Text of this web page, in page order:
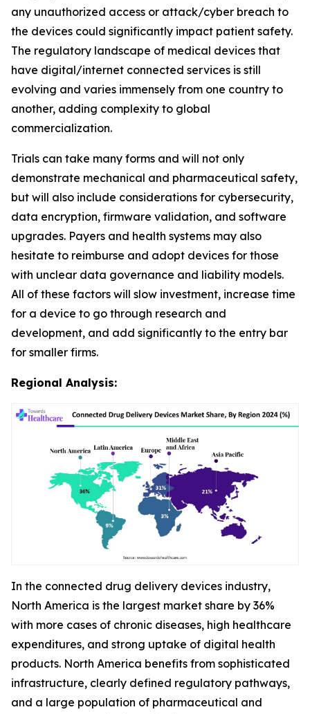
any unauthorized access or attack/cyber breach to
the devices could significantly impact patient safety.
The regulatory landscape of medical devices that
have digital/internet connected services is still
evolving and varies immensely from one country to
another, adding complexity to global
commercialization.
Trials can take many forms and will not only
demonstrate mechanical and pharmaceutical safety,
but will also include considerations for cybersecurity,
data encryption, firmware validation, and software
upgrades. Payers and health systems may also
hesitate to reimburse and adopt devices for those
with unclear data governance and liability models.
All of these factors will slow investment, increase time
for a device to go through research and
development, and add significantly to the entry bar
for smaller firms.
Regional Analysis:
In the connected drug delivery devices industry,
North America is the largest market share by 36%
with more cases of chronic diseases, high healthcare
expenditures, and strong uptake of digital health
products. North America benefits from sophisticated
infrastructure, clearly defined regulatory pathways,
and a large population of pharmaceutical and